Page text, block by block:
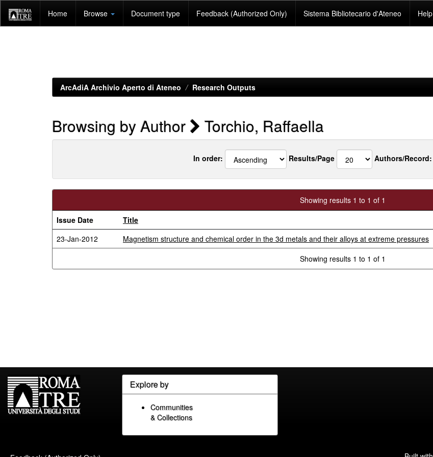
navigation
Home Browse Document type Feedback (Authorized Only) Sistema Bibliotecario d'Ateneo Help
ArcAdiA Archivio Aperto di Ateneo Research Outputs
Browsing by Author Torchio, Raffaella
In order: Results/Page Authors/Record:
Showing results 1 to 1 of 1
Issue Date
Title
23-Jan-2012
Magnetism structure and chemical order in the 3d metals and their alloys at extreme pressures
Showing results 1 to 1 of 1
Explore by
Communities
& Collections